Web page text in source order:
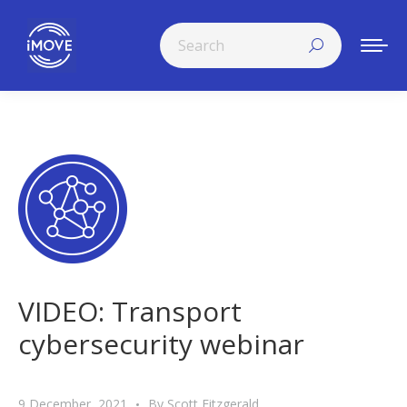
Search:
VIDEO: Transport
cybersecurity webinar